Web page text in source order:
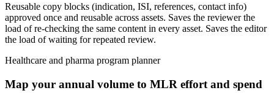
Reusable copy blocks (indication, ISI, references, contact info)
approved once and reusable across assets. Saves the reviewer the
load of re-checking the same content in every asset. Saves the editor
the load of waiting for repeated review.
Healthcare and pharma program planner
Map your annual volume to MLR effort and spend